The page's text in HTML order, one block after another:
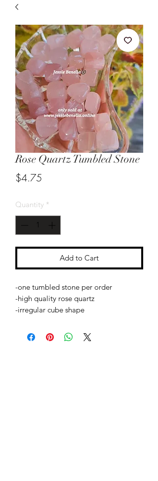
Rose Quartz Tumbled Stone
$4.75
Quantity *
Add to Cart
-one tumbled stone per order
-high quality rose quartz
-irregular cube shape